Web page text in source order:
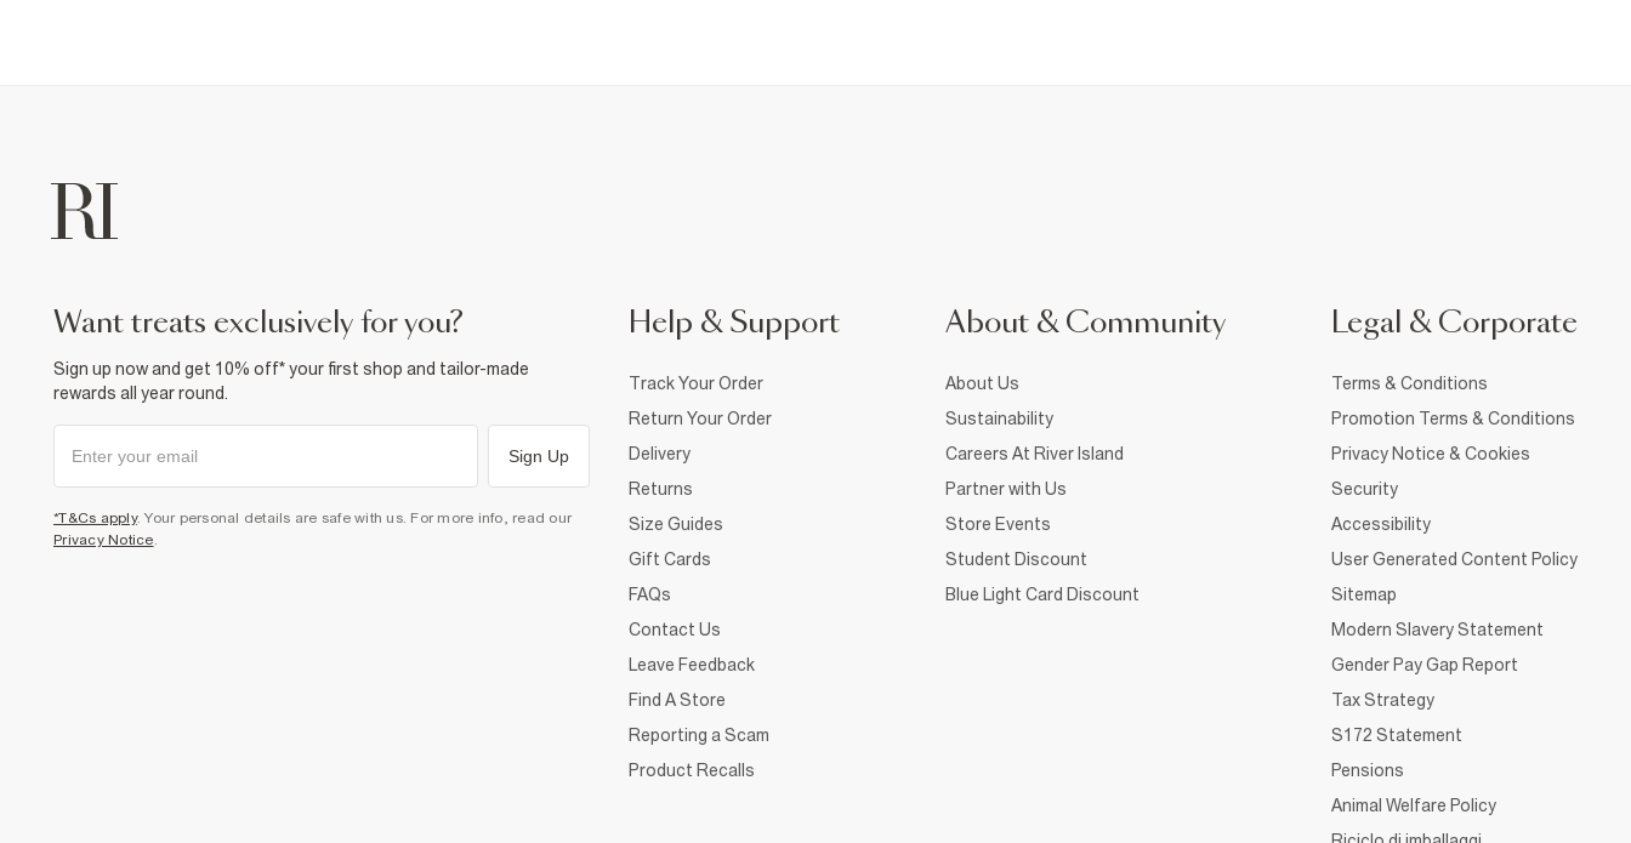
want treats exclusively for you?
Sign up now and get 10% off* your first shop and tailor-made
rewards all year round.
Sign Up
*T&Cs apply. Your personal details are safe with us. For more info, read our
Privacy Notice.
Help & Support
Track Your Order
Return Your Order
Delivery
Returns
Size Guides
Gift Cards
FAQs
Contact Us
Leave Feedback
Find A Store
Reporting a Scam
Product Recalls
About & Community
About Us
Sustainability
Careers At River Island
Partner with Us
Store Events
Student Discount
Blue Light Card Discount
Legal & Corporate
Terms & Conditions
Promotion Terms & Conditions
Privacy Notice & Cookies
Security
Accessibility
User Generated Content Policy
Sitemap
Modern Slavery Statement
Gender Pay Gap Report
Tax Strategy
S172 Statement
Pensions
Animal Welfare Policy